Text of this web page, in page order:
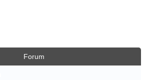
Forum